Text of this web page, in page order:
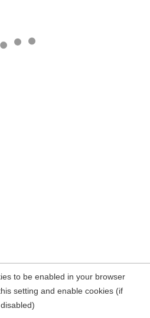
to be enabled in your browser
setting and enable cookies (if
disabled)